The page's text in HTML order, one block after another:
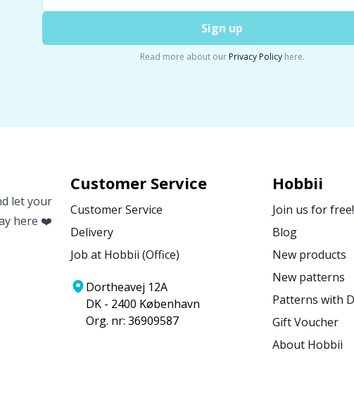
Sign up
Read more about our Privacy Policyhere.
let your
here ❤️
Customer Service
Customer Service
Delivery
Job at Hobbii (Office)
Dortheavej 12A
DK - 2400 København
Org. nr: 36909587
Hobbii
Join us for free!
Blog
New products
New patterns
Patterns with
Gift Voucher
About Hobbii